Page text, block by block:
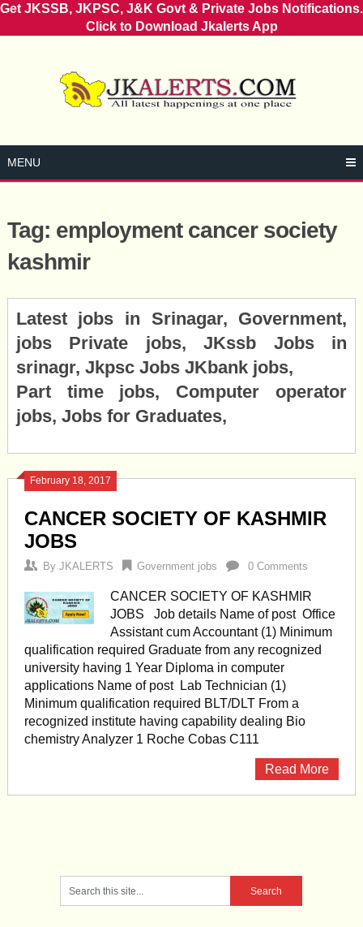
Get JKSSB, JKPSC, J&K Govt & Private Jobs Notifications.
Click to Download Jkalerts App
MENU
Tag: employment cancer society
kashmir
Latest jobs in Srinagar, Government,
jobs Private jobs, JKssb Jobs in
srinagr, Jkpsc Jobs JKbank jobs,
Part time jobs, Computer operator
jobs, Jobs for Graduates,
February 18, 2017
CANCER SOCIETY OF KASHMIR
JOBS
By JKALERTS Government jobs 0 Comments
CANCER SOCIETY OF KASHMIR
JOBS Job details Name of post Office
Assistant cum Accountant (1) Minimum
qualification required Graduate from any recognized
university having 1 Year Diploma in computer
applications Name of post Lab Technician (1)
Minimum qualification required BLT/DLT From a
recognized institute having capability dealing Bio
chemistry Analyzer 1 Roche Cobas C111
Read More
Posts
navigation